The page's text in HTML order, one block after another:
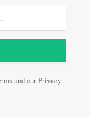
and ourPrivacy